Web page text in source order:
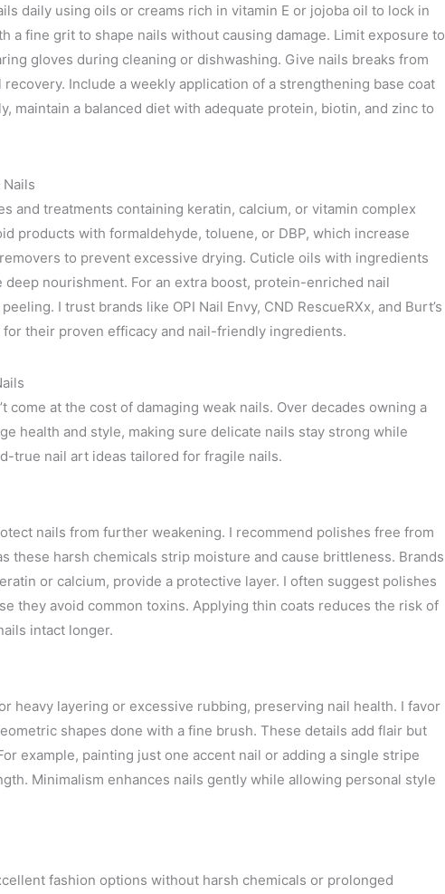
daily using oils or creams rich in vitamin E or jojoba oil to lock in
a fine grit to shape nails without causing damage. Limit exposure to
gloves during cleaning or dishwashing. Give nails breaks from
Include a weekly application of a strengthening base coat
maintain a balanced diet with adequate protein, biotin, and zinc to
and treatments containing keratin, calcium, or vitamin complex
products with formaldehyde, toluene, or DBP, which increase
to prevent excessive drying. Cuticle oils with ingredients
nourishment. For an extra boost, protein-enriched nail
I trust brands like OPI Nail Envy, CND RescueRXx, and Burt’s
their proven efficacy and nail-friendly ingredients.
come at the cost of damaging weak nails. Over decades owning a
health and style, making sure delicate nails stay strong while
true nail art ideas tailored for fragile nails.
nails from further weakening. I recommend polishes free from
these harsh chemicals strip moisture and cause brittleness. Brands
or calcium, provide a protective layer. I often suggest polishes
they avoid common toxins. Applying thin coats reduces the risk of
intact longer.
heavy layering or excessive rubbing, preserving nail health. I favor
shapes done with a fine brush. These details add flair but
example, painting just one accent nail or adding a single stripe
Minimalism enhances nails gently while allowing personal style
fashion options without harsh chemicals or prolonged